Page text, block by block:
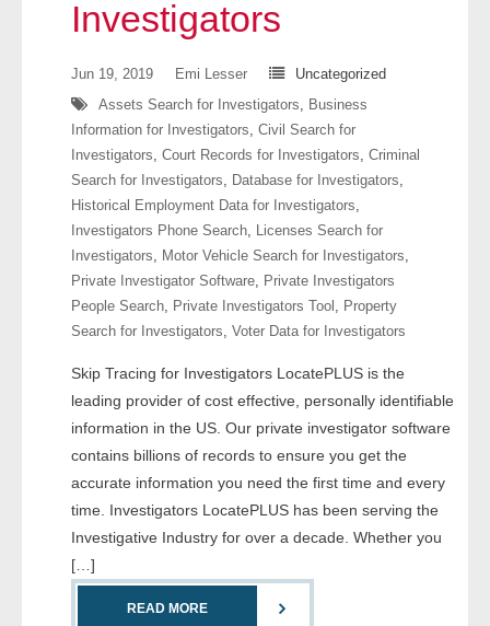
- Skip Trace
Customers
- Investigators
- Legal Professionals
- Process Servers
- Recovery
- Collections
- Bail Bondsman
- Government Agencies
Investigators
Jun 19, 2019 Emi Lesser
Uncategorized
Assets Search for Investigators, Business
Information for Investigators, Civil Search for
Investigators, Court Records for Investigators, Criminal
Search for Investigators, Database for Investigators,
Historical Employment Data for Investigators,
Investigators Phone Search, Licenses Search for
Investigators, Motor Vehicle Search for Investigators,
Private Investigator Software, Private Investigators
People Search, Private Investigators Tool , Property
Search for Investigators, Voter Data for Investigators
Skip Tracing for Investigators LocatePLUS is the
leading provider of cost effective, personally identifiable
information in the US. Our private investigator software
contains billions of records to ensure you get the
accurate information you need the first time and every
time. Investigators LocatePLUS has been serving the
Investigative Industry for over a decade. Whether you
[…]
READ MORE